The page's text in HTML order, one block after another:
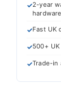
2-year
hardware
Fast UK
500+
Trade-in